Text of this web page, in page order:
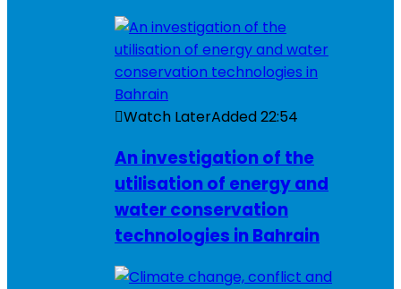
Watch LaterAdded22:54
An investigation of the
utilisation of energy and
water conservation
technologies in Bahrain